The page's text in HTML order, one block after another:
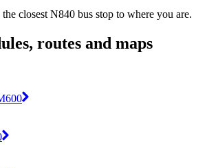
closest N840 bus stop to where you are.
routes and maps